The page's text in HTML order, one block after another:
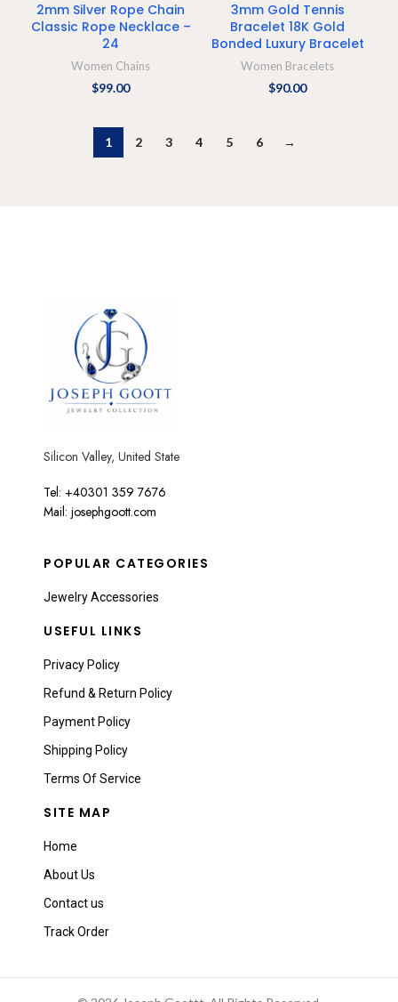
2mm Silver Rope Chain
Classic Rope Necklace –
24
Women Chains
$99.00
3mm Gold Tennis
Bracelet 18K Gold
Bonded Luxury Bracelet
Women Bracelets
$90.00
1 2 3 4 5 6 →
Silicon Valley, United State
Tel: +40301 359 7676
Mail: josephgoott.com
POPULAR CATEGORIES
Jewelry Accessories
USEFUL LINKS
Privacy Policy
Refund & Return Policy
Payment Policy
Shipping Policy
Terms Of Service
SITE MAP
Home
About Us
Contact us
Track Order